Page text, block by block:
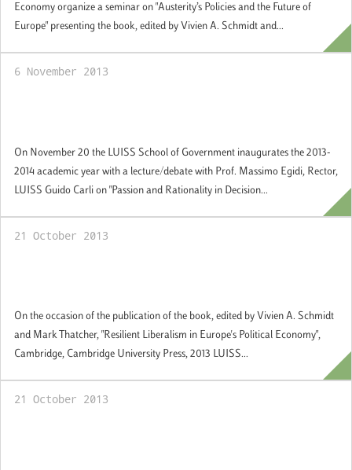
Economy organize a seminar on "Austerity’s Policies and the Future of
Europe" presenting the book, edited by Vivien A. Schmidt and...
6 November 2013
On November 20 the LUISS School of Government inaugurates the 2013-
2014 academic year with a lecture/debate with Prof. Massimo Egidi, Rector,
LUISS Guido Carli on "Passion and Rationality in Decision...
21 October 2013
On the occasion of the publication of the book, edited by Vivien A. Schmidt
and Mark Thatcher, "Resilient Liberalism in Europe's Political Economy",
Cambridge, Cambridge University Press, 2013 LUISS...
21 October 2013